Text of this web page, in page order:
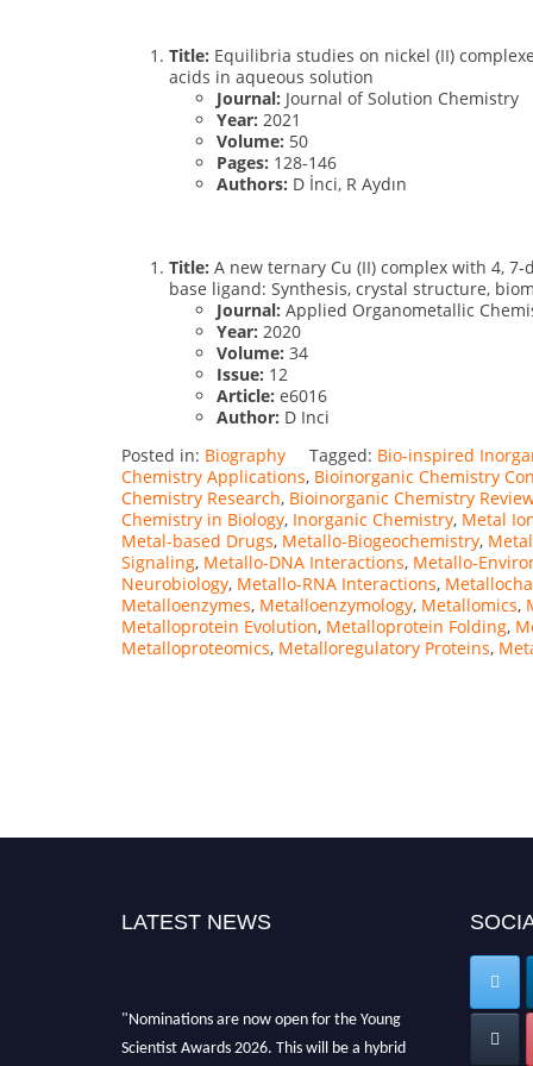
Title: Equilibria studies on nickel (II)
acids in aqueous solution
Journal: Journal of Solution Chemistry
Year: 2021
Volume: 50
Pages: 128-146
Authors: D İnci, R Aydın
Title: A new ternary Cu (II) complex with 4,
base ligand: Synthesis, crystal structure,
Journal: Applied Organometallic
Year: 2020
Volume: 34
Issue: 12
Article: e6016
Author: D Inci
Posted in: Biography Tagged: Bio-inspired
Chemistry Applications, Bioinorganic Chemistry
Chemistry Research, Bioinorganic Chemistry
Chemistry in Biology, Inorganic Chemistry, Metal
Metal-based Drugs, Metallo-Biogeochemistry,
Signaling, Metallo-DNA Interactions, Metallo-
Neurobiology, Metallo-RNA Interactions,
Metalloenzymes, Metalloenzymology, Metallomics,
Metalloprotein Evolution, Metalloprotein Folding,
Metalloproteomics, Metalloregulatory Proteins,
LATEST NEWS